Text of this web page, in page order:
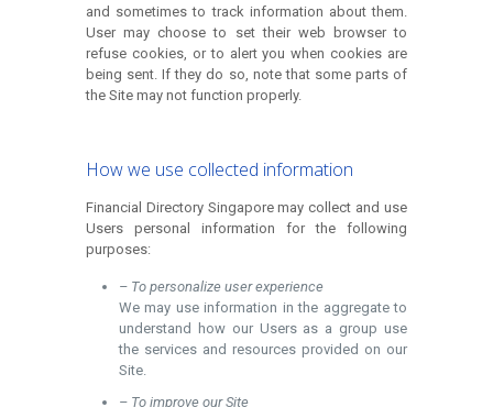
and sometimes to track information about them.
User may choose to set their web browser to
refuse cookies, or to alert you when cookies are
being sent. If they do so, note that some parts of
the Site may not function properly.
How we use collected information
Financial Directory Singapore may collect and use
Users personal information for the following
purposes:
– To personalize user experience
We may use information in the aggregate to
understand how our Users as a group use
the services and resources provided on our
Site.
– To improve our Site